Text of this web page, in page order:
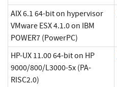
AIX 6.1 64-bit on hypervisor
VMware ESX 4.1.0 on IBM
POWER7 (PowerPC)
HP-UX 11.00 64-bit on HP
9000/800/L3000-5x (PA-
RISC2.0)